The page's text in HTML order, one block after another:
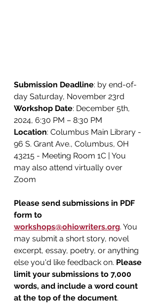
Submission Deadline: by end-of-
day Saturday, November 23rd
Workshop Date: December 5th,
2024, 6:30 PM – 8:30 PM
Location: Columbus Main Library -
96 S. Grant Ave., Columbus, OH
43215 - Meeting Room 1C | You
may also attend virtually over
Zoom
Please send submissions in PDF
form to
workshops@ohiowriters.org. You
may submit a short story, novel
excerpt, essay, poetry, or anything
else you'd like feedback on. Please
limit your submissions to 7,000
words, and include a word count
at the top of the document.